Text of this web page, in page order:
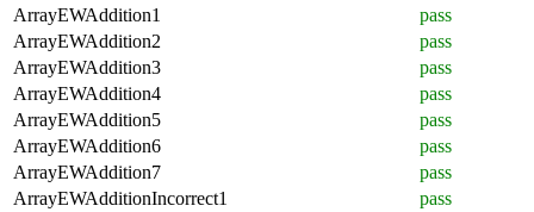
ArrayEWAddition1
pass
ArrayEWAddition2
pass
ArrayEWAddition3
pass
ArrayEWAddition4
pass
ArrayEWAddition5
pass
ArrayEWAddition6
pass
ArrayEWAddition7
pass
ArrayEWAdditionIncorrect1
pass